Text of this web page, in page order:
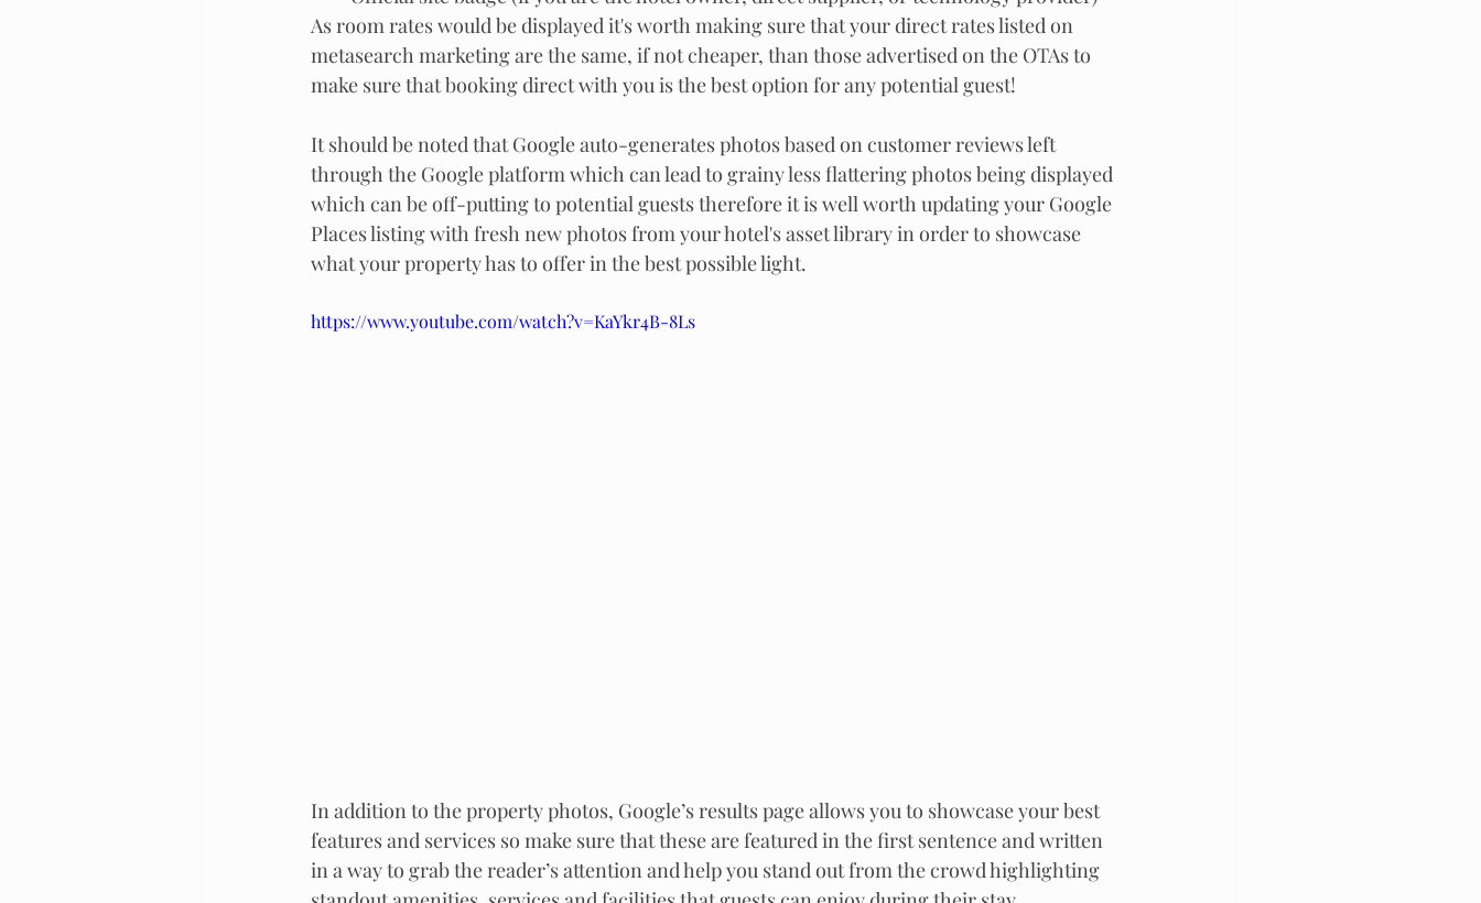
As room rates would be displayed it's worth making sure that your direct rates listed on
metasearch marketing are the same, if not cheaper, than those advertised on the OTAs to
make sure that booking direct with you is the best option for any potential guest!
It should be noted that Google auto-generates photos based on customer reviews left
through the Google platform which can lead to grainy less flattering photos being displayed
which can be off-putting to potential guests therefore it is well worth updating your Google
Places listing with fresh new photos from your hotel's asset library in order to showcase
what your property has to offer in the best possible light.
https://www.youtube.com/watch?v=KaYkr4B-8Ls
In addition to the property photos, Google’s results page allows you to showcase your best
features and services so make sure that these are featured in the first sentence and written
in a way to grab the reader’s attention and help you stand out from the crowd highlighting